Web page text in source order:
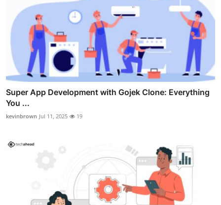
Super App Development with Gojek Clone: Everything
You ...
kevinbrown Jul 11, 2025 19